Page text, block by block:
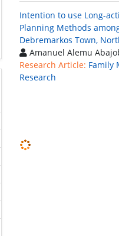
Intention to use Long-
Planning Methods
Debremarkos Town,
Amanuel Alemu
Research Article: Family
Research